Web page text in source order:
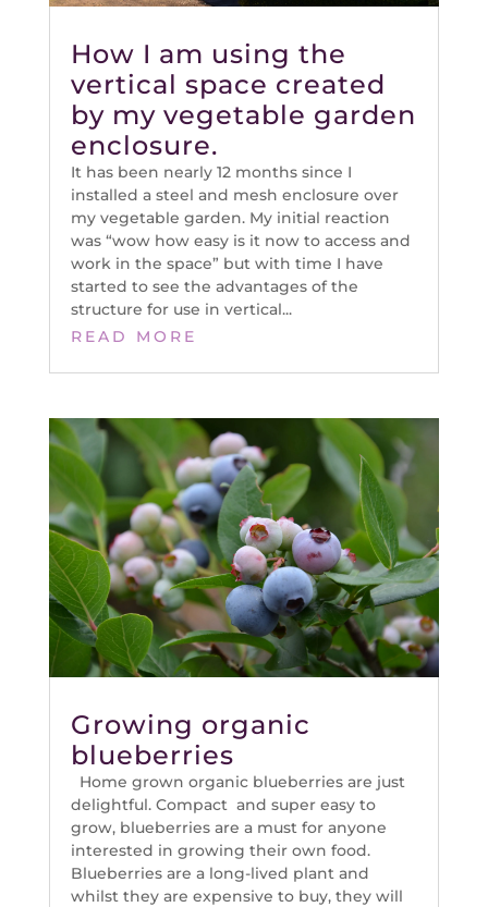
How I am using the
vertical space created
by my vegetable garden
enclosure.
It has been nearly 12 months since I
installed a steel and mesh enclosure over
my vegetable garden. My initial reaction
was “wow how easy is it now to access and
work in the space” but with time I have
started to see the advantages of the
structure for use in vertical...
READ MORE
Growing organic
blueberries
Home grown organic blueberries are just
delightful. Compact and super easy to
grow, blueberries are a must for anyone
interested in growing their own food.
Blueberries are a long-lived plant and
whilst they are expensive to buy, they will